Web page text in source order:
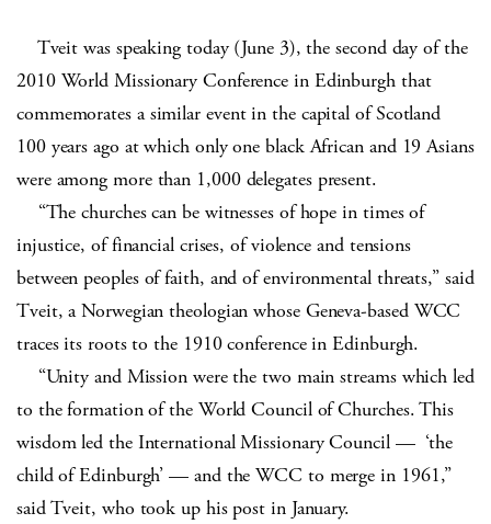
Tveit was speaking today (June 3), the second day of the
2010 World Missionary Conference in Edinburgh that
commemorates a similar event in the capital of Scotland
100 years ago at which only one black African and 19 Asians
were among more than 1,000 delegates present.
“The churches can be witnesses of hope in times of
injustice, of financial crises, of violence and tensions
between peoples of faith, and of environmental threats,” said
Tveit, a Norwegian theologian whose Geneva-based WCC
traces its roots to the 1910 conference in Edinburgh.
“Unity and Mission were the two main streams which led
to the formation of the World Council of Churches. This
wisdom led the International Missionary Council — ‘the
child of Edinburgh’ — and the WCC to merge in 1961,”
said Tveit, who took up his post in January.